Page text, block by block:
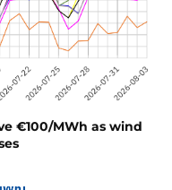
€100/MWh as wind